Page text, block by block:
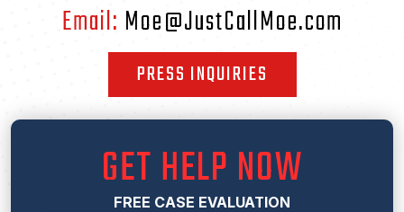
Email: Moe@JustCallMoe.com
PRESS INQUIRIES
GET HELP NOW
FREE CASE EVALUATION